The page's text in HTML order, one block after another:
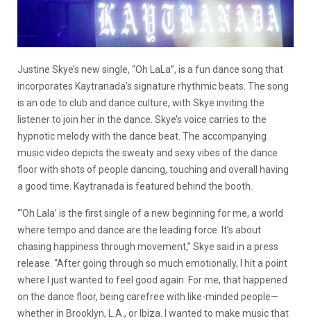
Justine Skye’s new single, “Oh LaLa”, is a fun dance song that
incorporates Kaytranada’s signature rhythmic beats. The song
is an ode to club and dance culture, with Skye inviting the
listener to join her in the dance. Skye’s voice carries to the
hypnotic melody with the dance beat. The accompanying
music video depicts the sweaty and sexy vibes of the dance
floor with shots of people dancing, touching and overall having
a good time. Kaytranada is featured behind the booth.
“‘Oh Lala’ is the first single of a new beginning for me, a world
where tempo and dance are the leading force. It’s about
chasing happiness through movement,” Skye said in a press
release. “After going through so much emotionally, I hit a point
where I just wanted to feel good again. For me, that happened
on the dance floor, being carefree with like-minded people—
whether in Brooklyn, L.A., or Ibiza. I wanted to make music that